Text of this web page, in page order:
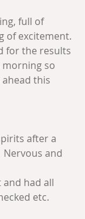
full of
of excitement.
for the results
so
this
after a
Nervous and
and had all
etc.